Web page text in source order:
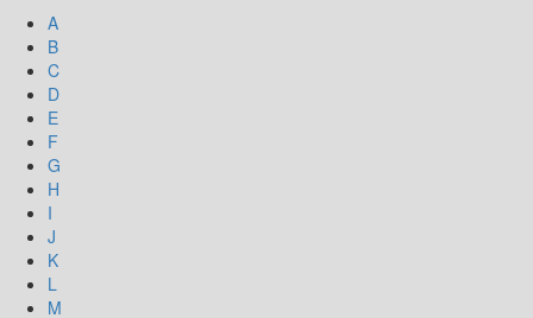
A
B
C
D
E
F
G
H
I
J
K
L
M